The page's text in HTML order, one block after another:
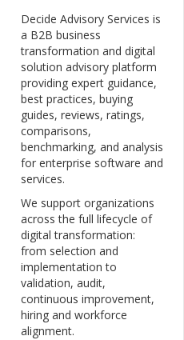
Decide Advisory Services is
a B2B business
transformation and digital
solution advisory platform
providing expert guidance,
best practices, buying
guides, reviews, ratings,
comparisons,
benchmarking, and analysis
for enterprise software and
services.
We support organizations
across the full lifecycle of
digital transformation:
from selection and
implementation to
validation, audit,
continuous improvement,
hiring and workforce
alignment.